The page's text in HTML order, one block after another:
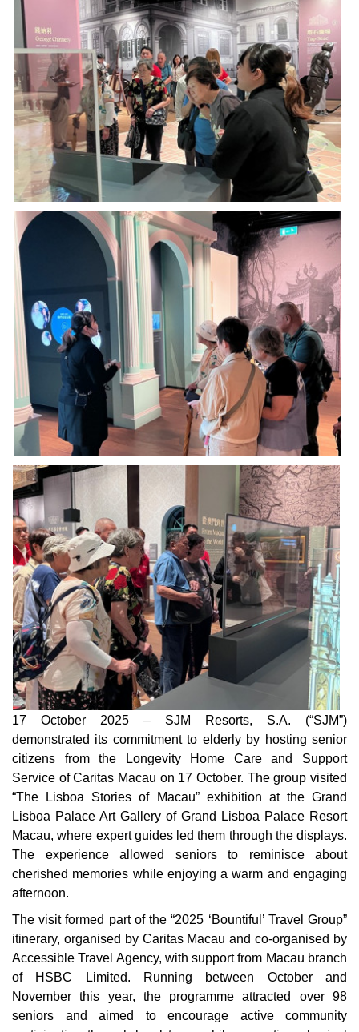
17 October 2025 – SJM Resorts, S.A. (“SJM”)
demonstrated its commitment to elderly by hosting senior
citizens from the Longevity Home Care and Support
Service of Caritas Macau on 17 October. The group visited
“The Lisboa Stories of Macau” exhibition at the Grand
Lisboa Palace Art Gallery of Grand Lisboa Palace Resort
Macau, where expert guides led them through the displays.
The experience allowed seniors to reminisce about
cherished memories while enjoying a warm and engaging
afternoon.
The visit formed part of the “2025 ‘Bountiful’ Travel Group”
itinerary, organised by Caritas Macau and co-organised by
Accessible Travel Agency, with support from Macau branch
of HSBC Limited. Running between October and
November this year, the programme attracted over 98
seniors and aimed to encourage active community